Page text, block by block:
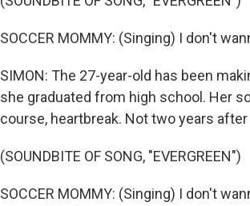
SOCCER MOMMY: (Singing) I don't
SIMON: The 27-year-old has been
she graduated from high school. Her
course, heartbreak. Not two years
(SOUNDBITE OF SONG, "EVERGREEN")
SOCCER MOMMY: (Singing) I don't